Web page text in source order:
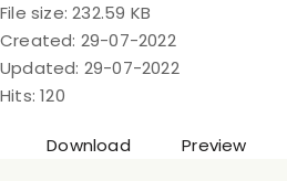
File size: 232.59 KB
Created: 29-07-2022
Updated: 29-07-2022
Hits: 120
Download Preview